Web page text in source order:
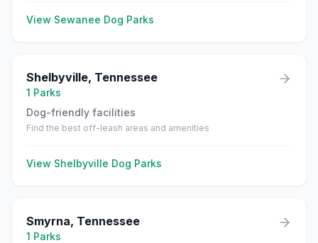
View Sewanee Dog Parks
Shelbyville, Tennessee
1 Parks
Dog-friendly facilities
Find the best off-leash areas and amenities
View Shelbyville Dog Parks
Smyrna, Tennessee
1 Parks